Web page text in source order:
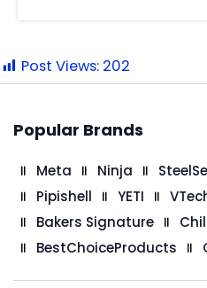
Post Views: 202
Popular Brands
Meta Ninja
Pipishell
YETI
Bakers Signature
BestChoiceProducts